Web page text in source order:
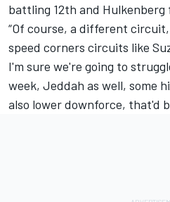
battling 12th and Hulkenberg
“Of course, a different
speed corners circuits like
I'm sure we're going to
week, Jeddah as well, some
also lower downforce, that'd